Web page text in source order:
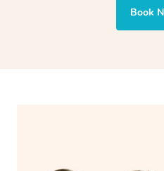
also targets areas like the
and encourages emotional
and Lomi lomi
Book